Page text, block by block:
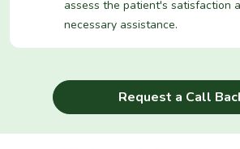
assess the patient's satisfaction
necessary assistance.
Request a Call